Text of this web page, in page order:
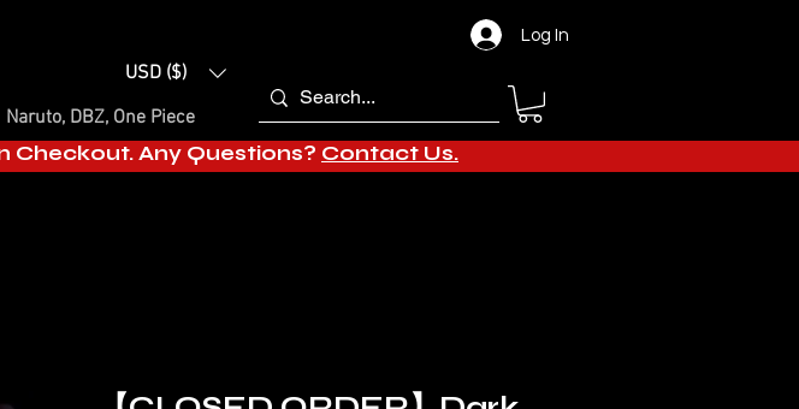
USD ($)
Naruto, DBZ, One Piece
Log In
Checkout. Any Questions? Contact Us.